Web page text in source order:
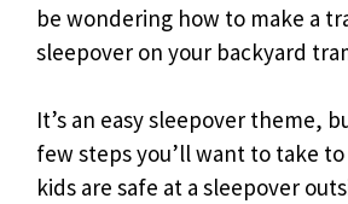
be wondering how to make a
sleepover on your backyard
It’s an easy sleepover theme,
few steps you’ll want to take
kids are safe at a sleepover